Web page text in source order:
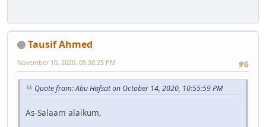
Tausif Ahmed
#6
November 10, 2020, 05:38:25 PM
Quote from: Abu Hafsat on October 14, 2020, 10:55:59 PM
As-Salaam alaikum,